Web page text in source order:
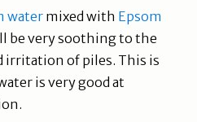
water mixed with Epsom
be very soothing to the
irritation of piles. This is
is very good at